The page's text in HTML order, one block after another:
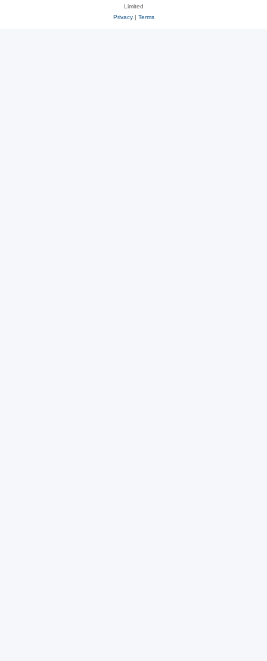
Limited
Privacy| Terms